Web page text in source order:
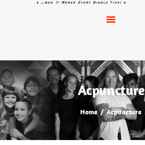
Acpuncture
Home Acpuncture
CONTACT
BOOK APPOINTMENT